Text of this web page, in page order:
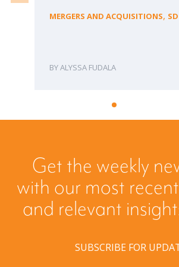
MERGERS AND ACQUISITIONS,
ALYSSA FUDALA
Get the weekly
with our most
and relevant
SUBSCRIBE FOR